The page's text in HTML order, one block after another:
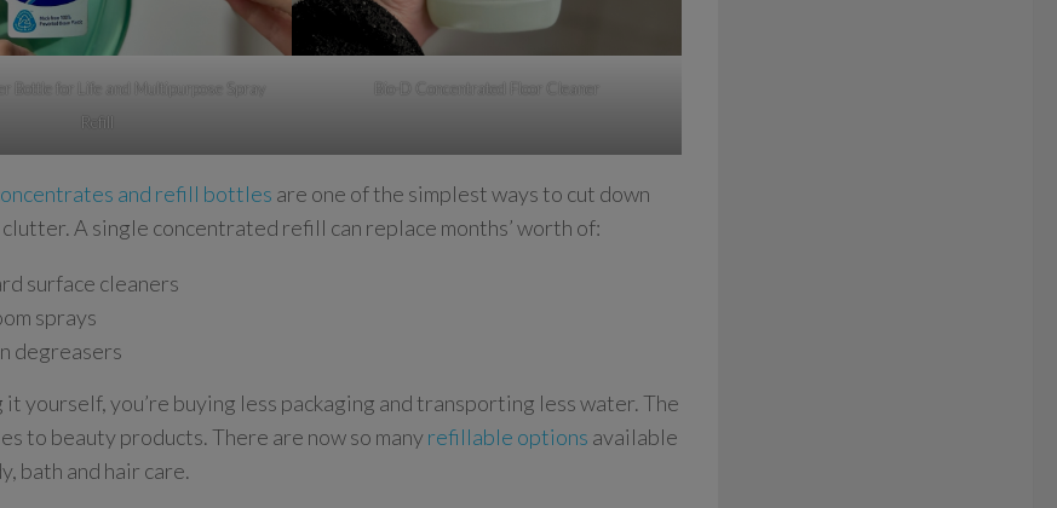
Bottle for Life and Multipurpose Spray
Refill
Bio-D Concentrated Floor Cleaner
and refill bottles are one of the simplest ways to cut down
A single concentrated refill can replace months’ worth of:
surface cleaners
sprays
degreasers
yourself, you’re buying less packaging and transporting less water. The
to beauty products. There are now so manyrefillable options available
bath and hair care.